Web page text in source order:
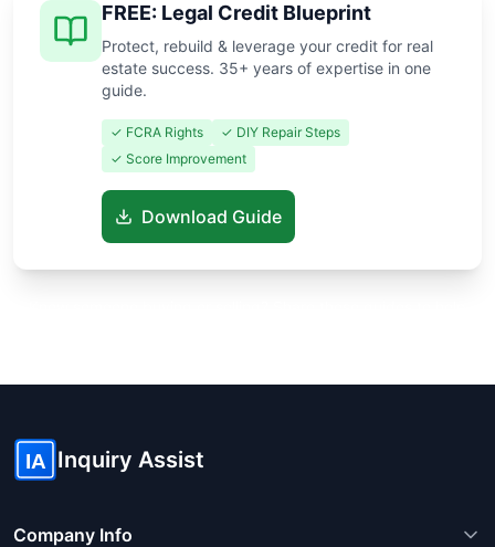
FREE: Legal Credit Blueprint
Protect, rebuild & leverage your credit for real
estate success. 35+ years of expertise in one
guide.
✓ FCRA Rights
✓ DIY Repair Steps
✓ Score Improvement
Download Guide
IA Inquiry Assist
Company Info